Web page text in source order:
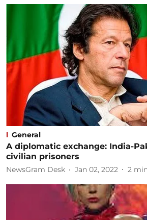
General
A diplomatic exchange: ​India-
civilian prisoners
NewsGram Desk Jan 02, 2022 2